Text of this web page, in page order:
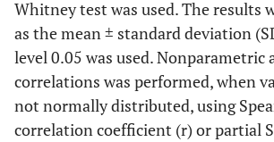
Whitney test was used. The results
as the mean ± standard deviation
level 0.05 was used. Nonparametric
correlations was performed, when
not normally distributed, using
correlation coefficient (r) or partial